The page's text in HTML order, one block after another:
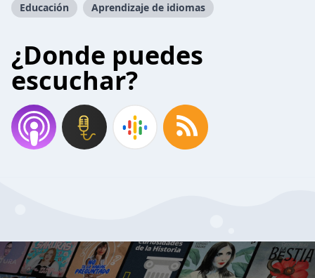
Educación Aprendizaje de idiomas
¿Donde puedes
escuchar?